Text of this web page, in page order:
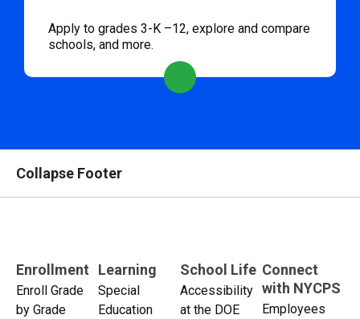
Apply to grades 3-K –12, explore and compare
schools, and more.
Collapse Footer
Enrollment
Enroll Grade
by Grade
Learning
Special
Education
School Life
Accessibility
at the DOE
Connect
with NYCPS
Employees